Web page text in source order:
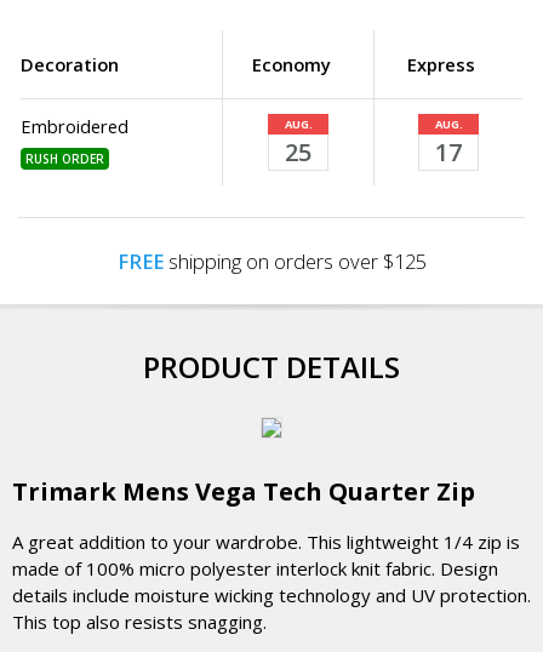
Decoration Economy Express
Embroidered
RUSH ORDER
AUG.
25
AUG.
17
FREEshipping on orders over $125
PRODUCT DETAILS
Trimark Mens Vega Tech Quarter Zip
A great addition to your wardrobe. This lightweight 1/4 zip is
made of 100% micro polyester interlock knit fabric. Design
details include moisture wicking technology and UV protection.
This top also resists snagging.